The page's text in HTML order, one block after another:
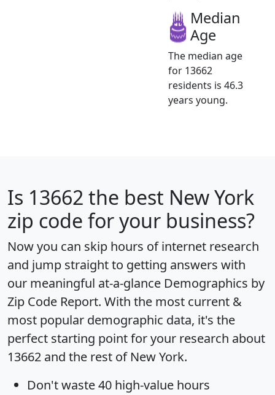
Median
Age
The median age
for 13662
residents is 46.3
years young.
Is 13662 the best New York
zip code for your business?
Now you can skip hours of internet research
and jump straight to getting answers with
our meaningful at-a-glance Demographics by
Zip Code Report. With the most current &
most popular demographic data, it's the
perfect starting point for your research about
13662 and the rest of New York.
Don't waste 40 high-value hours